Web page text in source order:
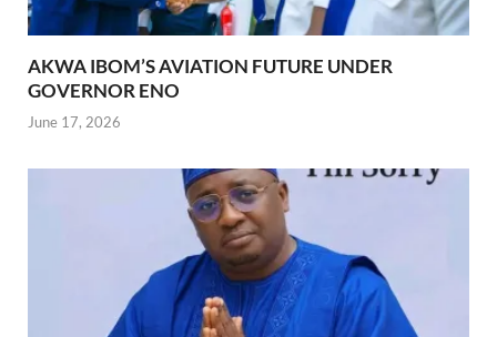
AKWA IBOM’S AVIATION FUTURE UNDER
GOVERNOR ENO
June 17, 2026